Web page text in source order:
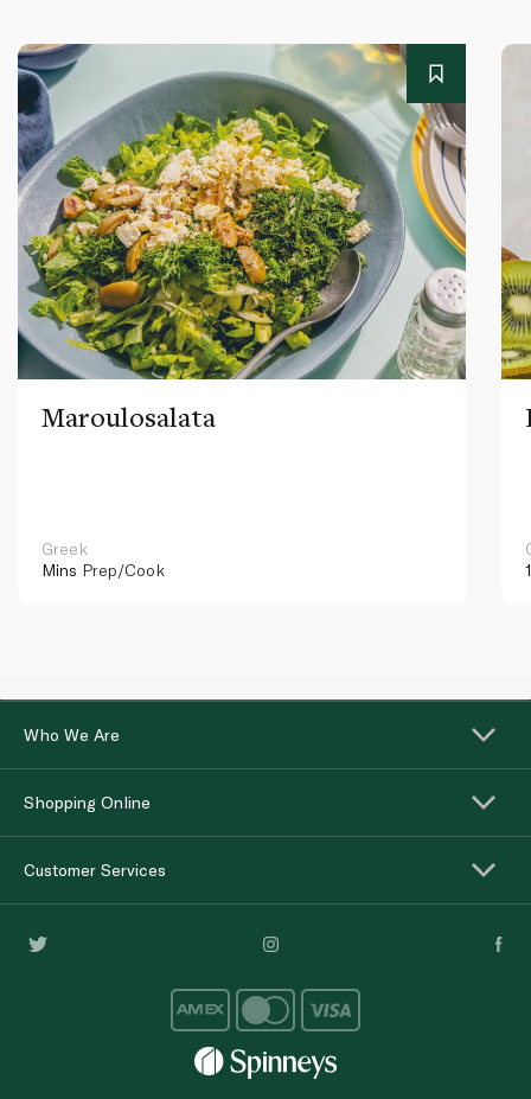
Maroulosalata
Greek
Mins Prep/Cook
Who We Are
Shopping Online
Customer Services